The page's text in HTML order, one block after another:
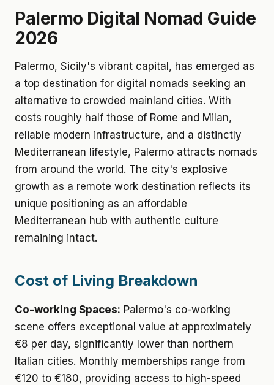
Palermo Digital Nomad Guide
2026
Palermo, Sicily's vibrant capital, has emerged as
a top destination for digital nomads seeking an
alternative to crowded mainland cities. With
costs roughly half those of Rome and Milan,
reliable modern infrastructure, and a distinctly
Mediterranean lifestyle, Palermo attracts nomads
from around the world. The city's explosive
growth as a remote work destination reflects its
unique positioning as an affordable
Mediterranean hub with authentic culture
remaining intact.
Cost of Living Breakdown
Co-working Spaces: Palermo's co-working
scene offers exceptional value at approximately
€8 per day, significantly lower than northern
Italian cities. Monthly memberships range from
€120 to €180, providing access to high-speed